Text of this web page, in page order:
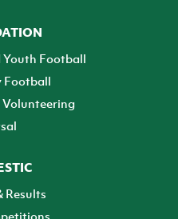
Football
Football
Results